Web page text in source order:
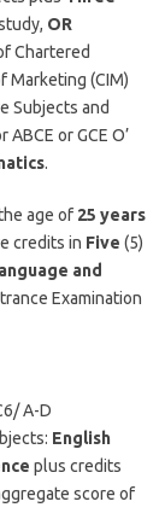
OR
Chartered
Marketing (CIM)
Subjects and
or GCE O’
.
age of 25 years
credits in Five (5)
and
Examination
A-D
English
plus credits
score of